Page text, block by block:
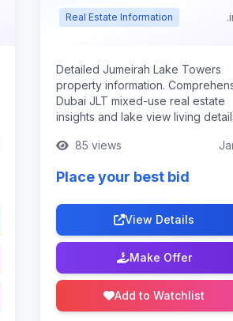
Real Estate Information
Detailed Jumeirah Lake Towers
property information.
Dubai JLT mixed-use real estate
insights and lake view living
85 views
Place your best bid
View Details
Make Offer
Add to Watchlist